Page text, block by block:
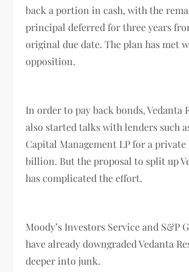
back a portion in cash, with the
principal deferred for three years
original due date. The plan has met
opposition.
In order to pay back bonds, Vedanta
also started talks with lenders such
Capital Management LP for a private
billion. But the proposal to split up
has complicated the effort.
Moody’s Investors Service and S&P
have already downgraded Vedanta
deeper into junk.